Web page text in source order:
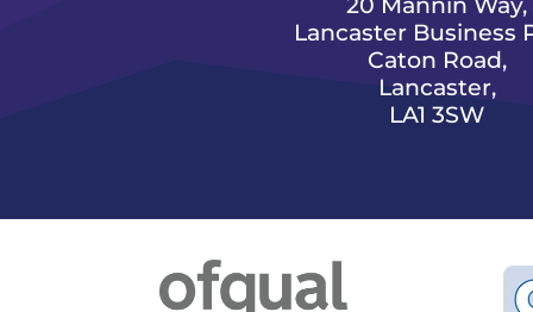
Lancaster Business
Caton Road,
Lancaster,
LA1 3SW